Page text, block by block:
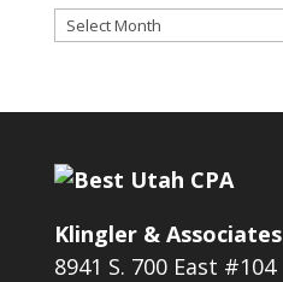
Archives
Klingler & Associates
8941 S. 700 East #104